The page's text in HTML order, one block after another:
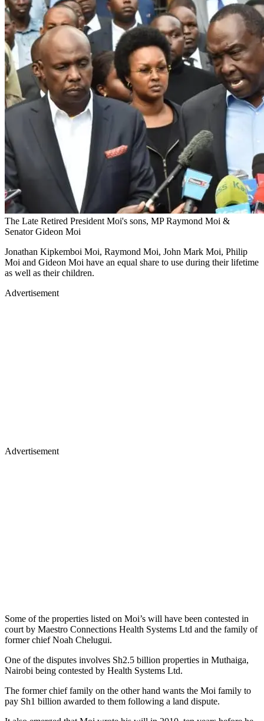
The Late Retired President Moi's sons, MP Raymond Moi &
Senator Gideon Moi
Jonathan Kipkemboi Moi, Raymond Moi, John Mark Moi, Philip
Moi and Gideon Moi have an equal share to use during their lifetime
as well as their children.
Advertisement
Advertisement
Some of the properties listed on Moi’s will have been contested in
court by Maestro Connections Health Systems Ltd and the family of
former chief Noah Chelugui.
One of the disputes involves Sh2.5 billion properties in Muthaiga,
Nairobi being contested by Health Systems Ltd.
The former chief family on the other hand wants the Moi family to
pay Sh1 billion awarded to them following a land dispute.